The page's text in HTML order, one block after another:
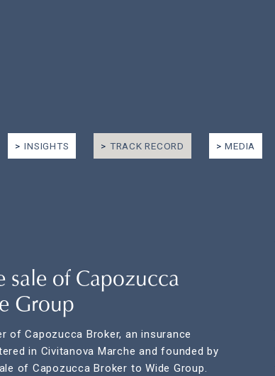
INSIGHTS TRACK RECORD MEDIA
sale of Capozucca
Group
of Capozucca Broker, an insurance
in Civitanova Marche and founded by
of Capozucca Broker to Wide Group.